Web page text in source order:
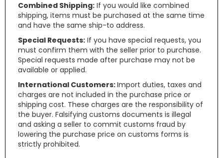
Combined Shipping: If you would like combined
shipping, items must be purchased at the same time
and have the same ship-to address.
Special Requests: If you have special requests, you
must confirm them with the seller prior to purchase.
Special requests made after purchase may not be
available or applied.
International Customers:Import duties, taxes and
charges are not included in the purchase price or
shipping cost. These charges are the responsibility of
the buyer. Falsifying customs documents is illegal
and asking a seller to commit customs fraud by
lowering the purchase price on customs forms is
strictly prohibited.